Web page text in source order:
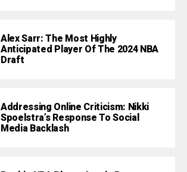
Alex Sarr: The Most Highly
Anticipated Player Of The 2024 NBA
Draft
Addressing Online Criticism: Nikki
Spoelstra’s Response To Social
Media Backlash